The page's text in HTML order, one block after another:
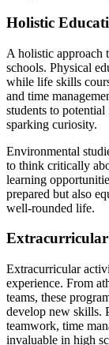
Holistic
A holistic approach
schools. Physical
while life skills
and time
students to
sparking curiosity.
Environmental
to think critically
learning
prepared but also
well-rounded life.
Extracurricular
experience. From
teams, these
develop new skills.
teamwork, time
invaluable in high